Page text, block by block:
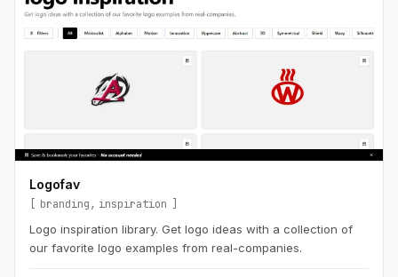
Logofav
branding
inspiration
Logo inspiration library. Get logo ideas with a collection of
our favorite logo examples from real-companies.